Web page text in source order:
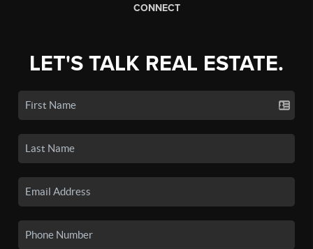
CONNECT
LET'S TALK REAL ESTATE.